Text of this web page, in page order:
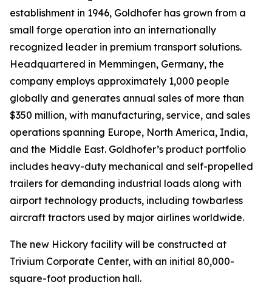
establishment in 1946, Goldhofer has grown from a
small forge operation into an internationally
recognized leader in premium transport solutions.
Headquartered in Memmingen, Germany, the
company employs approximately 1,000 people
globally and generates annual sales of more than
$350 million, with manufacturing, service, and sales
operations spanning Europe, North America, India,
and the Middle East. Goldhofer’s product portfolio
includes heavy-duty mechanical and self-propelled
trailers for demanding industrial loads along with
airport technology products, including towbarless
aircraft tractors used by major airlines worldwide.
The new Hickory facility will be constructed at
Trivium Corporate Center, with an initial 80,000-
square-foot production hall.